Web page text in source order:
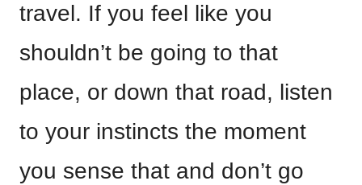
travel. If you feel like you
shouldn’t be going to that
place, or down that road, listen
to your instincts the moment
you sense that and don’t go